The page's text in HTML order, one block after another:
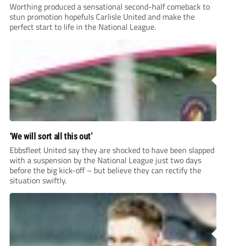
Worthing produced a sensational second-half comeback to
stun promotion hopefuls Carlisle United and make the
perfect start to life in the National League.
‘We will sort all this out’
Ebbsfleet United say they are shocked to have been slapped
with a suspension by the National League just two days
before the big kick-off – but believe they can rectify the
situation swiftly.